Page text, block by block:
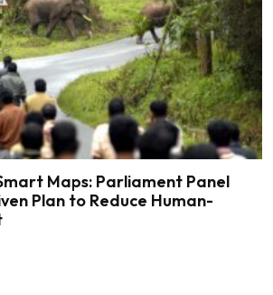
Maps: Parliament Panel
Plan to Reduce Human-